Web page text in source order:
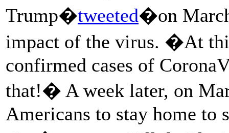
Trump�tweeted�on
impact of the virus. �At
confirmed cases of
that!� A week later, on
Americans to stay home to